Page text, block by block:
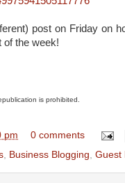
post on Friday on
of the week!
is prohibited.
pm
0 comments
Business Blogging Guest